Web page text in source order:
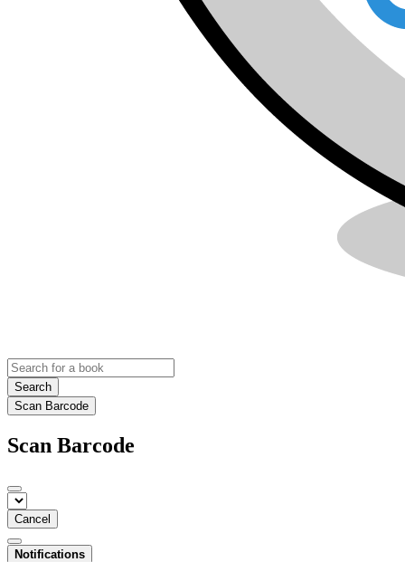
Search
Scan Barcode
Scan Barcode
Cancel
Notifications